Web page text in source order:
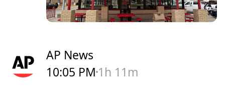
AP News
10:05 PM 1h 11m